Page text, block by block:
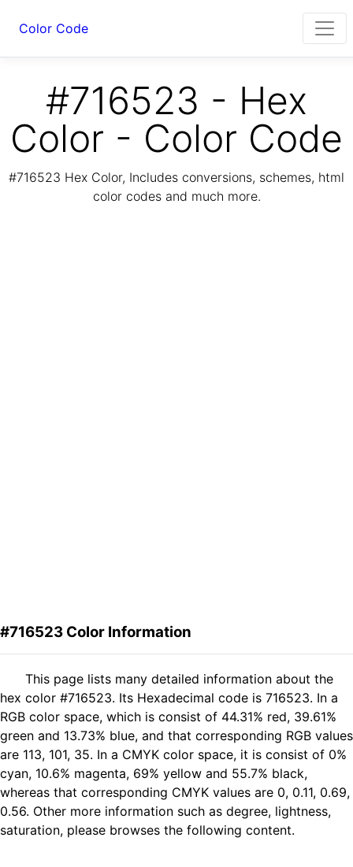
Color Code
#716523 - Hex
Color - Color Code
#716523 Hex Color, Includes conversions, schemes, html
color codes and much more.
#716523 Color Information
This page lists many detailed information about the
hex color #716523. Its Hexadecimal code is 716523. In a
RGB color space, which is consist of 44.31% red, 39.61%
green and 13.73% blue, and that corresponding RGB values
are 113, 101, 35. In a CMYK color space, it is consist of 0%
cyan, 10.6% magenta, 69% yellow and 55.7% black,
whereas that corresponding CMYK values are 0, 0.11, 0.69,
0.56. Other more information such as degree, lightness,
saturation, please browses the following content.